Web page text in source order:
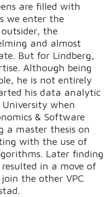
are filled with
we enter the
the
and almost
But for Lindberg,
Although being
he is not entirely
his data analytic
when
& Software
a master thesis on
with the use of
Later finding
in a move of
the other VPC